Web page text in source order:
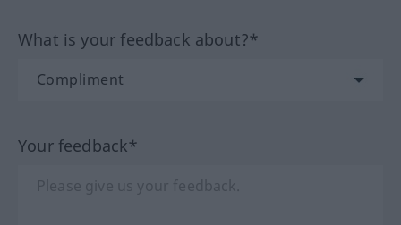
What is your feedback about?*
Your feedback*